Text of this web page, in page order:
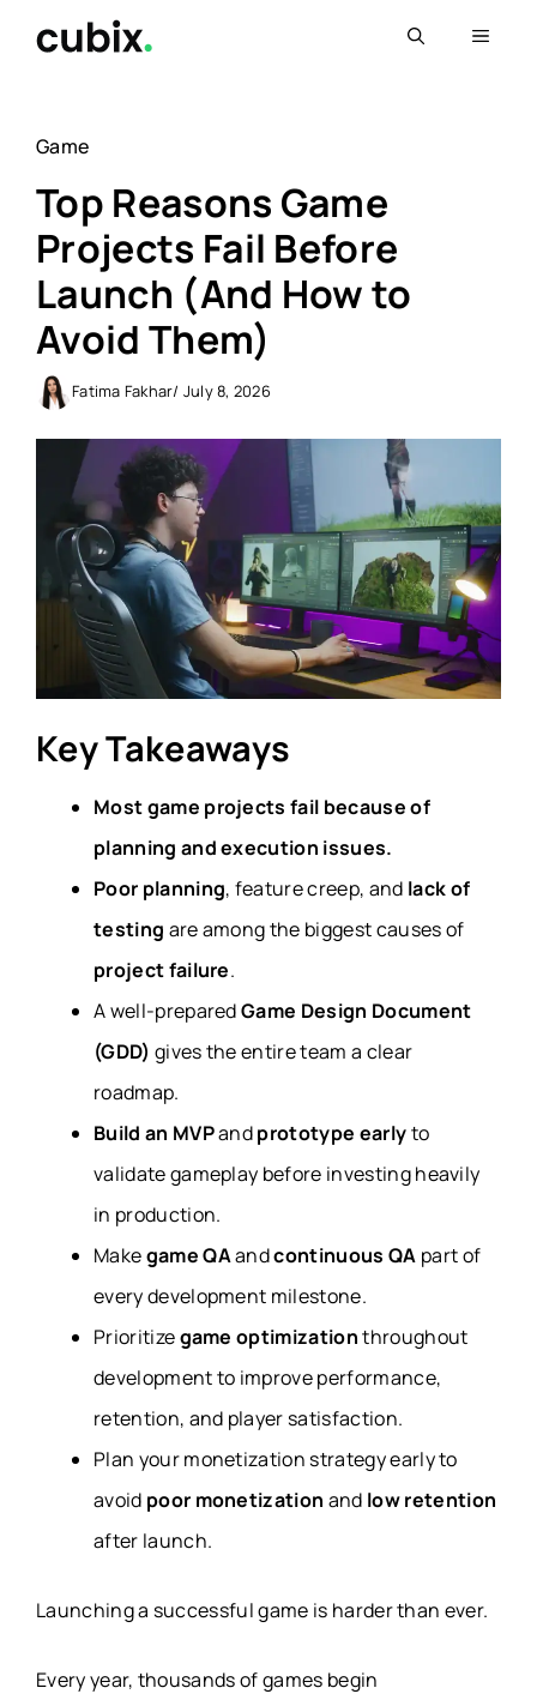
Menu
Game
Top Reasons Game
Projects Fail Before
Launch (And How to
Avoid Them)
Fatima Fakhar/ July 8, 2026
Key Takeaways
Most game projects fail because of
planning and execution issues.
Poor planning, feature creep, and lack of
testing are among the biggest causes of
project failure.
A well-preparedGame Design Document
(GDD) gives the entire team a clear
roadmap.
Build an MVPandprototype earlyto
validate gameplay before investing heavily
in production.
Makegame QAandcontinuous QA part of
every development milestone.
Prioritizegame optimizationthroughout
development to improve performance,
retention, and player satisfaction.
Plan your monetization strategy early to
avoid poor monetization and low retention
after launch.
Launching a successful game is harder than ever.
Every year, thousands of games begin